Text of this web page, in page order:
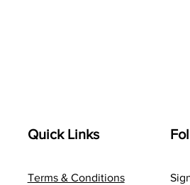
Quick Links
Terms & Conditions